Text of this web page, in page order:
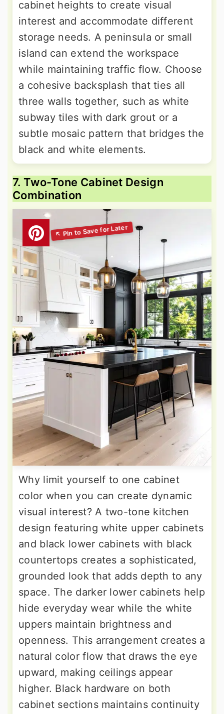
cabinet heights to create visual
interest and accommodate different
storage needs. A peninsula or small
island can extend the workspace
while maintaining traffic flow. Choose
a cohesive backsplash that ties all
three walls together, such as white
subway tiles with dark grout or a
subtle mosaic pattern that bridges the
black and white elements.
7. Two-Tone Cabinet Design
Combination
Why limit yourself to one cabinet
color when you can create dynamic
visual interest? A two-tone kitchen
design featuring white upper cabinets
and black lower cabinets with black
countertops creates a sophisticated,
grounded look that adds depth to any
space. The darker lower cabinets help
hide everyday wear while the white
uppers maintain brightness and
openness. This arrangement creates a
natural color flow that draws the eye
upward, making ceilings appear
higher. Black hardware on both
cabinet sections maintains continuity